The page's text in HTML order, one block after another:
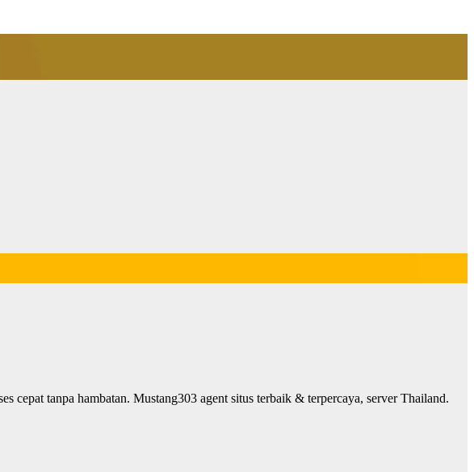
cepat tanpa hambatan. Mustang303 agent situs terbaik & terpercaya, server Thailand.